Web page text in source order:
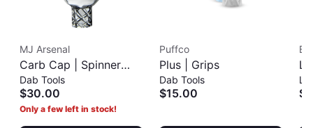
MJ Arsenal
Carb Cap | Spinner
Cap
Dab Tools
$30.00
Only a few left in stock!
Puffco
Plus | Grips
Dab Tools
$15.00
Bic